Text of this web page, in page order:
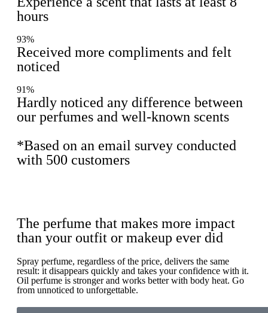
hours
93%
Received more compliments and felt
noticed
91%
Hardly noticed any difference between
our perfumes and well-known scents
*Based on an email survey conducted
with 500 customers
The perfume that makes more impact
than your outfit or makeup ever did
Spray perfume, regardless of the price, delivers the same
result: it disappears quickly and takes your confidence with it.
Oil perfume is stronger and works better with body heat. Go
from unnoticed to unforgettable.